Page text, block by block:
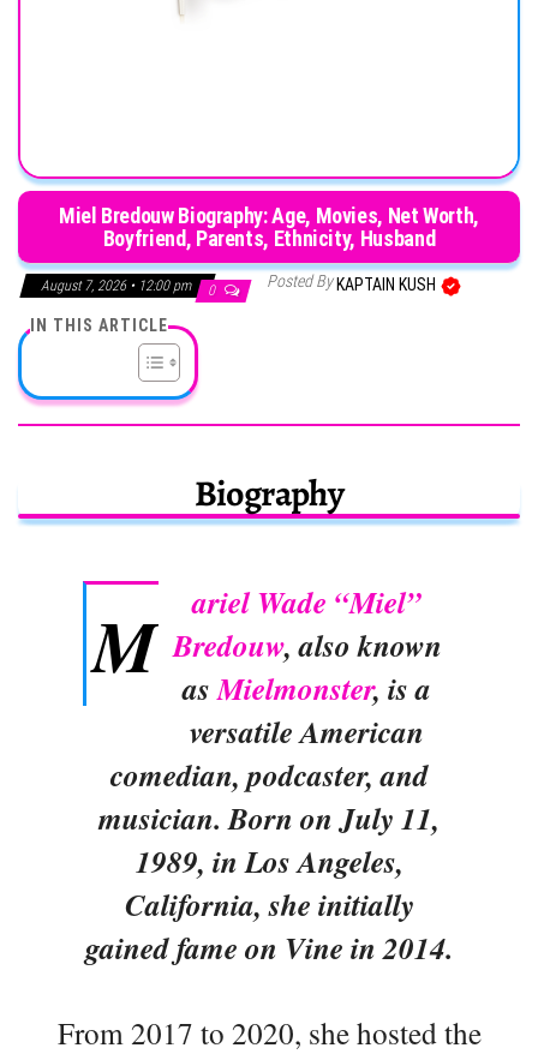
Miel Bredouw Biography: Age, Movies, Net Worth,
Boyfriend, Parents, Ethnicity, Husband
August 7, 2026 • 12:00 pm 0 Posted By KAPTAIN KUSH
IN THIS ARTICLE
Biography
M
ariel Wade “Miel”
Bredouw, also known
asMielmonster, is a
versatile American
comedian, podcaster, and
musician. Born on July 11,
1989, in Los Angeles,
California, she initially
gained fame on Vine in 2014.
From 2017 to 2020, she hosted the